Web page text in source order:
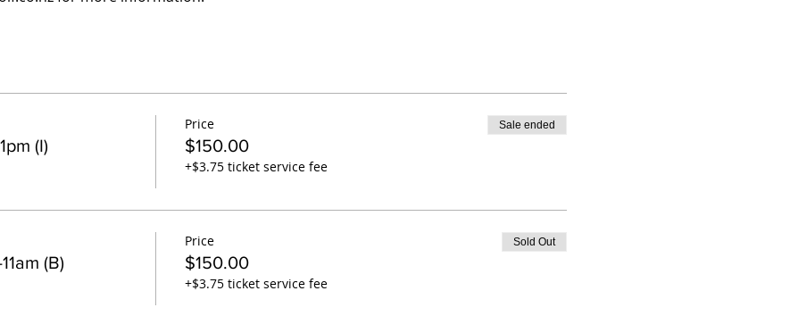
(I)
Price
$150.00
+$3.75 ticket service fee
Sale ended
(B)
Price
$150.00
+$3.75 ticket service fee
Sold Out